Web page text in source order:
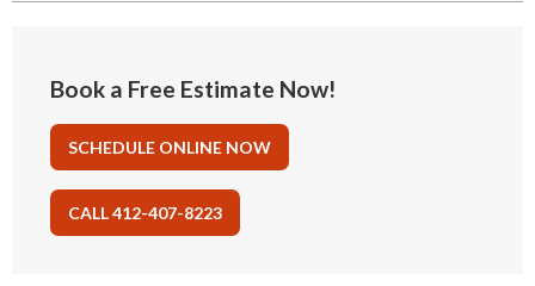
Book a Free Estimate Now!
SCHEDULE ONLINE NOW
CALL 412-407-8223